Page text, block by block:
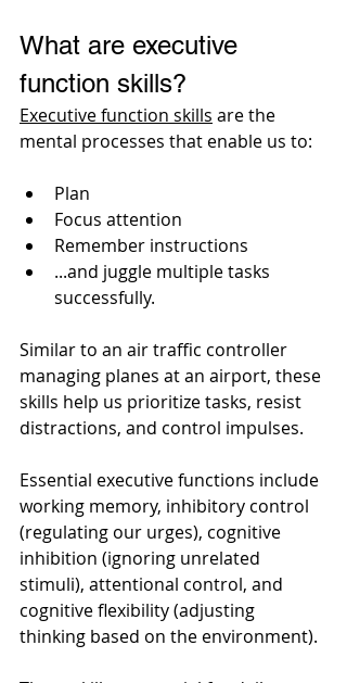
What are executive
function skills?
Executive function skills are the
mental processes that enable us to:
Plan
Focus attention
Remember instructions
...and juggle multiple tasks
successfully.
Similar to an air traffic controller
managing planes at an airport, these
skills help us prioritize tasks, resist
distractions, and control impulses.
Essential executive functions include
working memory, inhibitory control
(regulating our urges), cognitive
inhibition (ignoring unrelated
stimuli), attentional control, and
cognitive flexibility (adjusting
thinking based on the environment).